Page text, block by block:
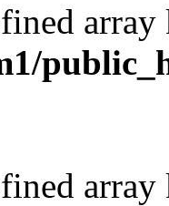
array